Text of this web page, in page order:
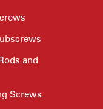
and
Screws